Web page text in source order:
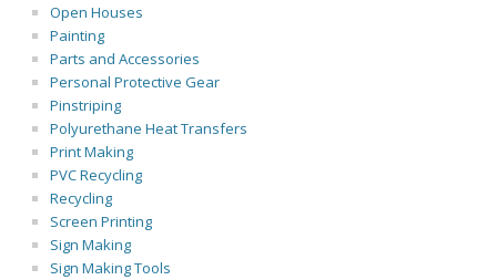
Open Houses
Painting
Parts and Accessories
Personal Protective Gear
Pinstriping
Polyurethane Heat Transfers
Print Making
PVC Recycling
Recycling
Screen Printing
Sign Making
Sign Making Tools